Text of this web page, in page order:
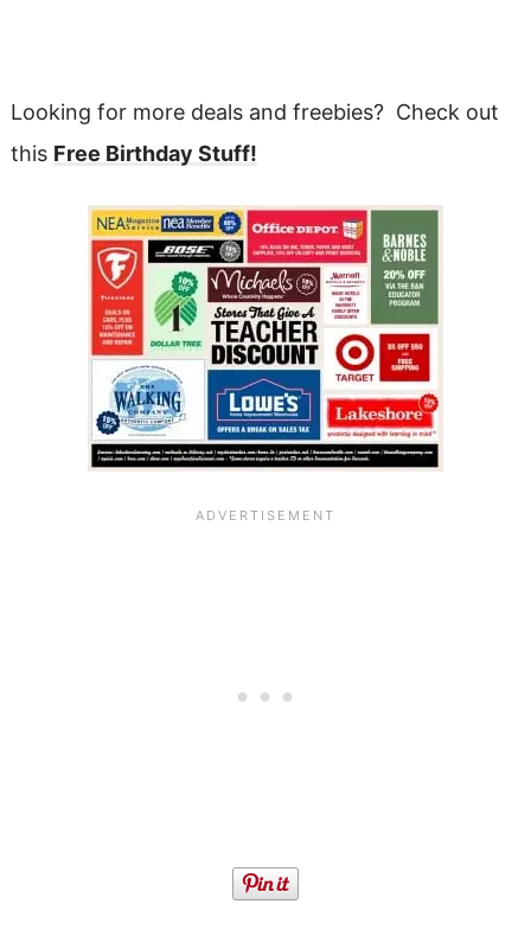
Looking for more deals and freebies? Check out
this Free Birthday Stuff!